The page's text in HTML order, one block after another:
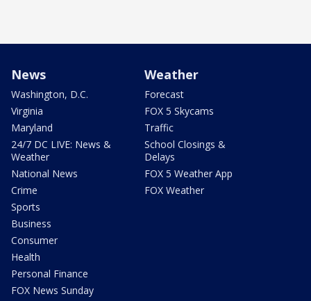
News
Washington, D.C.
Virginia
Maryland
24/7 DC LIVE: News &
Weather
National News
Crime
Sports
Business
Consumer
Health
Personal Finance
FOX News Sunday
Weather
Forecast
FOX 5 Skycams
Traffic
School Closings &
Delays
FOX 5 Weather App
FOX Weather